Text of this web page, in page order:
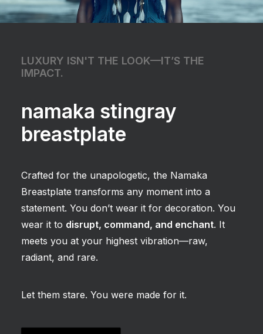
LUXURY ISN'T THE LOOK—IT’S THE
IMPACT.
namaka stingray
breastplate
Crafted for the unapologetic, the Namaka
Breastplate transforms any moment into a
statement. You don’t wear it for decoration. You
wear it to disrupt, command, and enchant. It
meets you at your highest vibration—raw,
radiant, and rare.
Let them stare. You were made for it.